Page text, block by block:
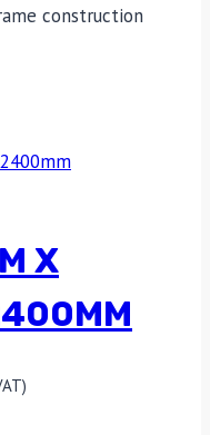
construction
X